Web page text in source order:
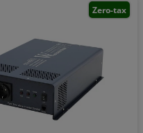
Zero-tax